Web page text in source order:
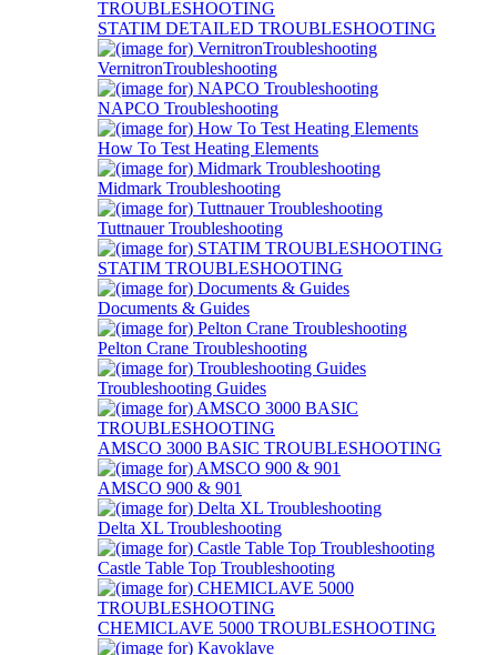
STATIM DETAILED TROUBLESHOOTING
VernitronTroubleshooting
NAPCO Troubleshooting
How To Test Heating Elements
Midmark Troubleshooting
Tuttnauer Troubleshooting
STATIM TROUBLESHOOTING
Documents & Guides
Pelton Crane Troubleshooting
Troubleshooting Guides
AMSCO 3000 BASIC TROUBLESHOOTING
AMSCO 900 & 901
Delta XL Troubleshooting
Castle Table Top Troubleshooting
CHEMICLAVE 5000 TROUBLESHOOTING